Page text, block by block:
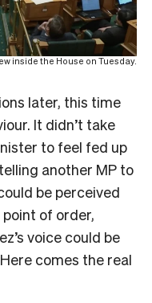
inside the House on Tuesday.
later, this time
It didn’t take
to feel fed up
another MP to
be perceived
of order,
voice could be
comes the real